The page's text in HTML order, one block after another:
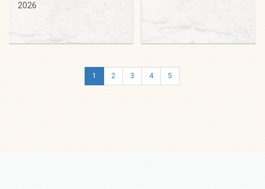
2026
1 2 3 4 5